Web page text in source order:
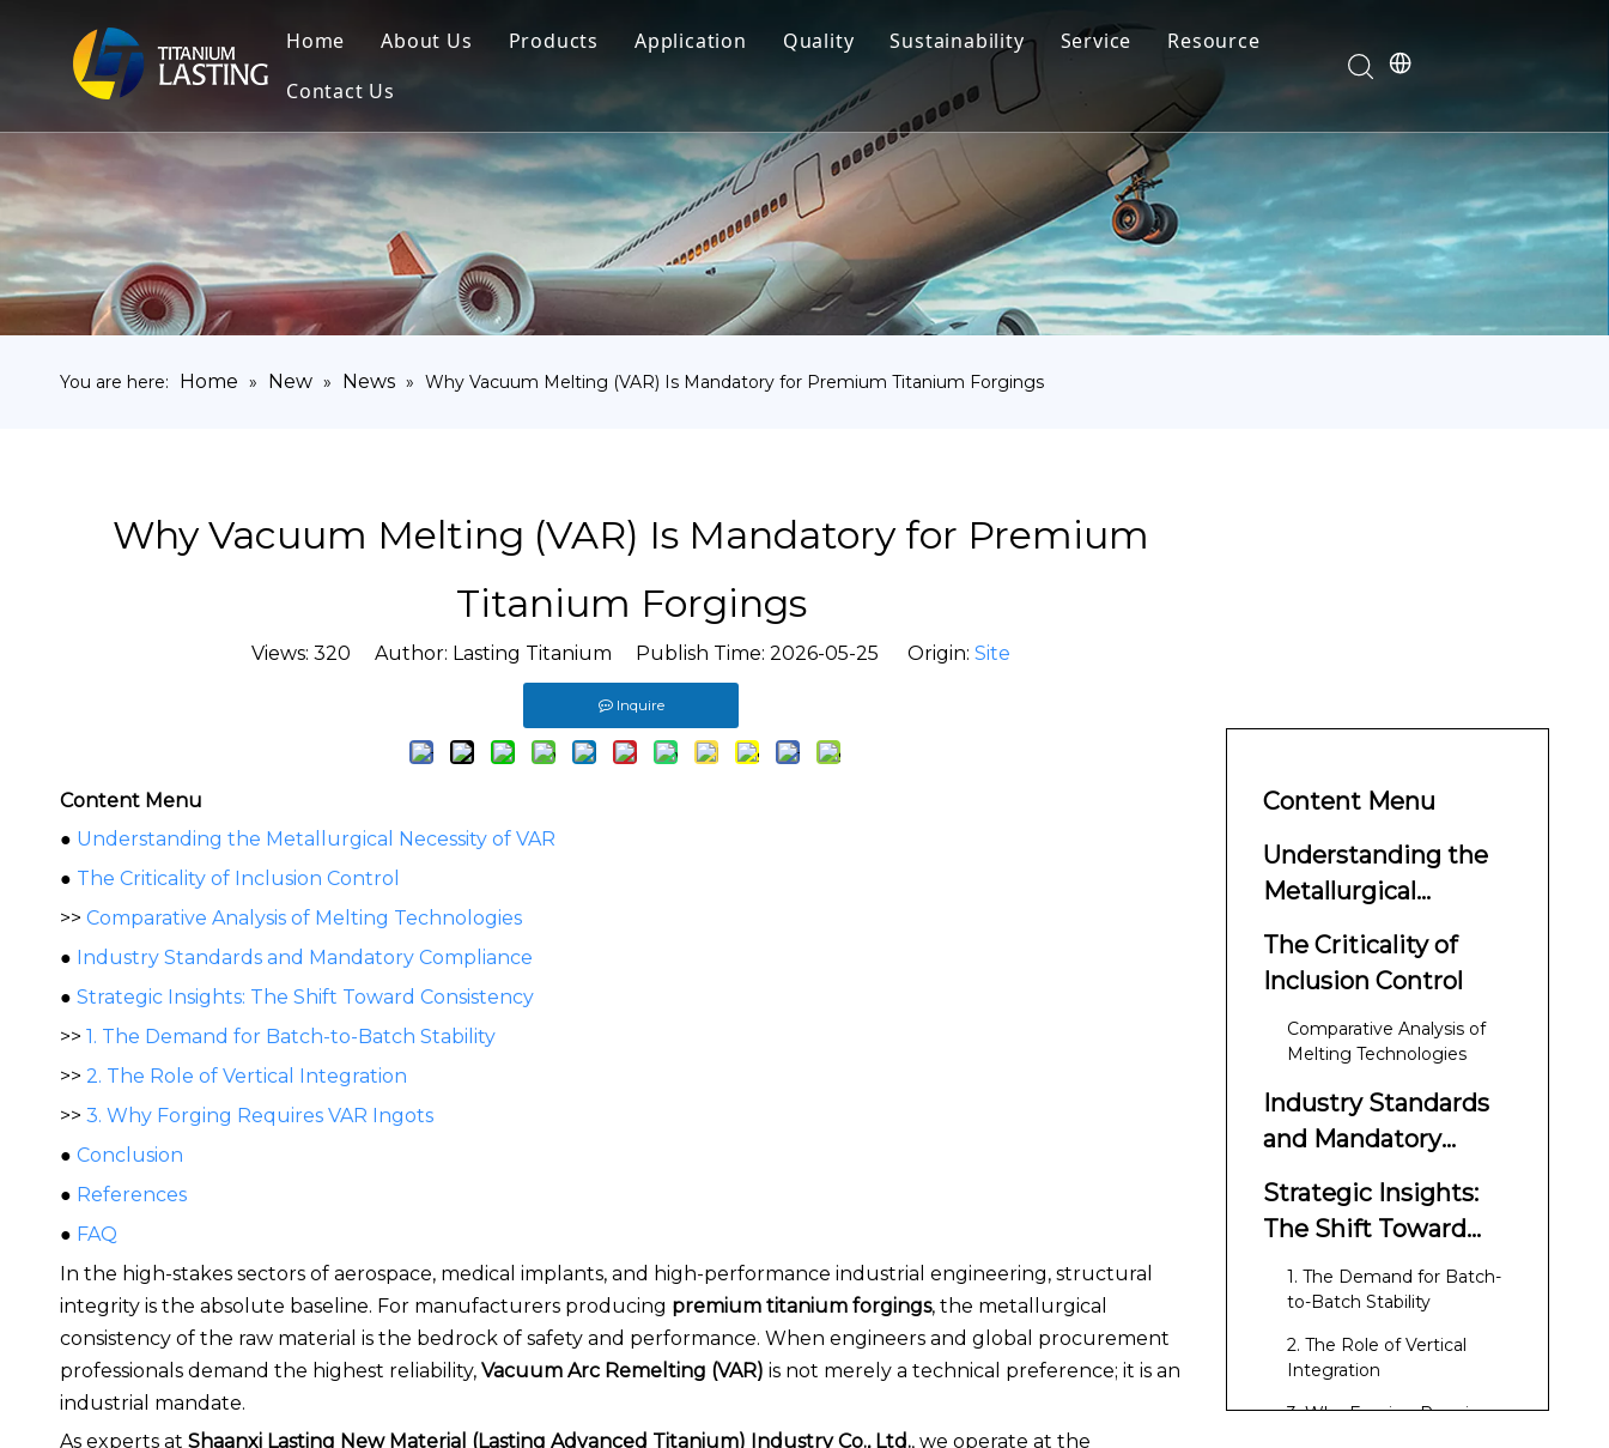
Home About Us Products
Titanium Fastener
Titanium Pipe Fittings
Titanium Forging
Application
Medical
Marine Engineering
Chemical Industry
Industry
Quality Sustainability Service
Your feedback drives our innovation
Resource
Blog
FAQ
Contact Us
You are here: Home » New » News » Why Vacuum Melting (VAR) Is Mandatory for Premium Titanium Forgings
Why Vacuum Melting (VAR) Is Mandatory for Premium
Titanium Forgings
Views: 320 Author: Lasting Titanium Publish Time: 2026-05-25 Origin: Site
Inquire
Content Menu
● Understanding the Metallurgical Necessity of VAR
● The Criticality of Inclusion Control
>> Comparative Analysis of Melting Technologies
● Industry Standards and Mandatory Compliance
● Strategic Insights: The Shift Toward Consistency
>> 1. The Demand for Batch-to-Batch Stability
>> 2. The Role of Vertical Integration
>> 3. Why Forging Requires VAR Ingots
● Conclusion
● References
● FAQ
In the high-stakes sectors of aerospace, medical implants, and high-performance industrial engineering, structural
integrity is the absolute baseline. For manufacturers producing premium titanium forgings, the metallurgical
consistency of the raw material is the bedrock of safety and performance. When engineers and global procurement
professionals demand the highest reliability, Vacuum Arc Remelting (VAR) is not merely a technical preference; it is an
industrial mandate.
As experts at Shaanxi Lasting New Material (Lasting Advanced Titanium) Industry Co., Ltd., we operate at the
Content Menu
Understanding the
Metallurgical
Necessity of VAR
The Criticality of
Inclusion Control
Comparative Analysis of
Melting Technologies
Industry Standards
and Mandatory
Compliance
Strategic Insights:
The Shift Toward
Consistency
1. The Demand for Batch-
to-Batch Stability
2. The Role of Vertical
Integration
3. Why Forging Requires